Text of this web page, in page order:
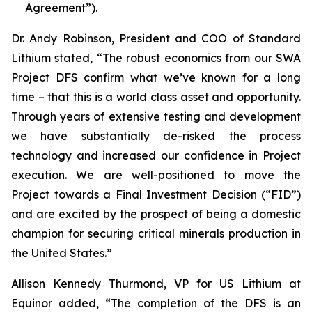
Agreement”).
Dr. Andy Robinson, President and COO of Standard
Lithium stated, “The robust economics from our SWA
Project DFS confirm what we’ve known for a long
time – that this is a world class asset and opportunity.
Through years of extensive testing and development
we have substantially de-risked the process
technology and increased our confidence in Project
execution. We are well-positioned to move the
Project towards a Final Investment Decision (“FID”)
and are excited by the prospect of being a domestic
champion for securing critical minerals production in
the United States.”
Allison Kennedy Thurmond, VP for US Lithium at
Equinor added, “The completion of the DFS is an